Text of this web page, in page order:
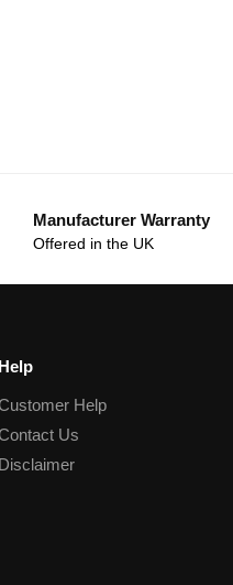
Manufacturer Warranty
Offered in the UK
Help
Help
Us
Disclaimer